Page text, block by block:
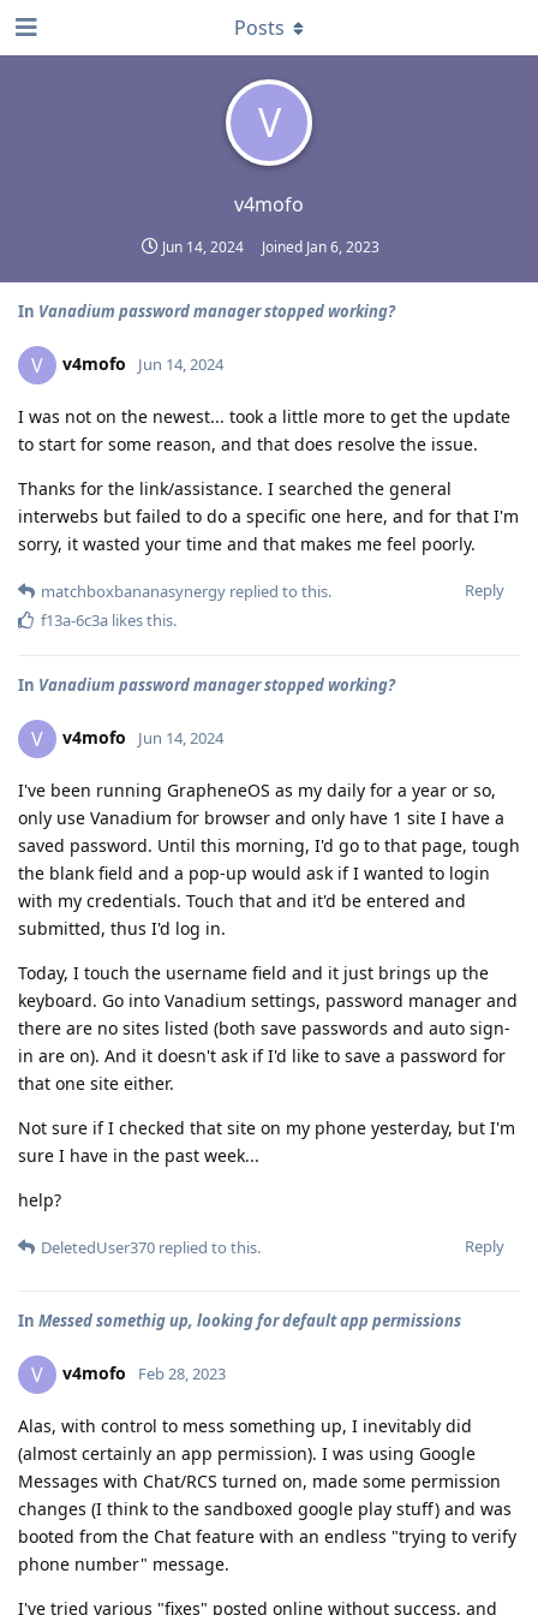
V
v4mofo
Jun 14, 2024 Joined Jan 6, 2023
Posts
In Vanadium password manager stopped working?
V v4mofo Jun 14, 2024
I was not on the newest... took a little more to get the update
to start for some reason, and that does resolve the issue.
Thanks for the link/assistance. I searched the general
interwebs but failed to do a specific one here, and for that I'm
sorry, it wasted your time and that makes me feel poorly.
Reply
matchboxbananasynergy replied to this.
f13a-6c3a likes this.
In Vanadium password manager stopped working?
V v4mofo Jun 14, 2024
I've been running GrapheneOS as my daily for a year or so,
only use Vanadium for browser and only have 1 site I have a
saved password. Until this morning, I'd go to that page, tough
the blank field and a pop-up would ask if I wanted to login
with my credentials. Touch that and it'd be entered and
submitted, thus I'd log in.
Today, I touch the username field and it just brings up the
keyboard. Go into Vanadium settings, password manager and
there are no sites listed (both save passwords and auto sign-
in are on). And it doesn't ask if I'd like to save a password for
that one site either.
Not sure if I checked that site on my phone yesterday, but I'm
sure I have in the past week...
help?
Reply
DeletedUser370 replied to this.
In Messed somethig up, looking for default app permissions
V v4mofo Feb 28, 2023
Alas, with control to mess something up, I inevitably did
(almost certainly an app permission). I was using Google
Messages with Chat/RCS turned on, made some permission
changes (I think to the sandboxed google play stuff) and was
booted from the Chat feature with an endless "trying to verify
phone number" message.
I've tried various "fixes" posted online without success, and